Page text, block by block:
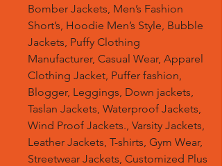
Bomber Jackets, Men’s Fashion
Short’s, Hoodie Men’s Style, Bubble
Jackets, Puffy Clothing
Manufacturer, Casual Wear, Apparel
Clothing Jacket, Puffer fashion,
Blogger, Leggings, Down jackets,
Taslan Jackets, Waterproof Jackets,
Wind Proof Jackets., Varsity Jackets,
Leather Jackets, T-shirts, Gym Wear,
Streetwear Jackets, Customized Plus